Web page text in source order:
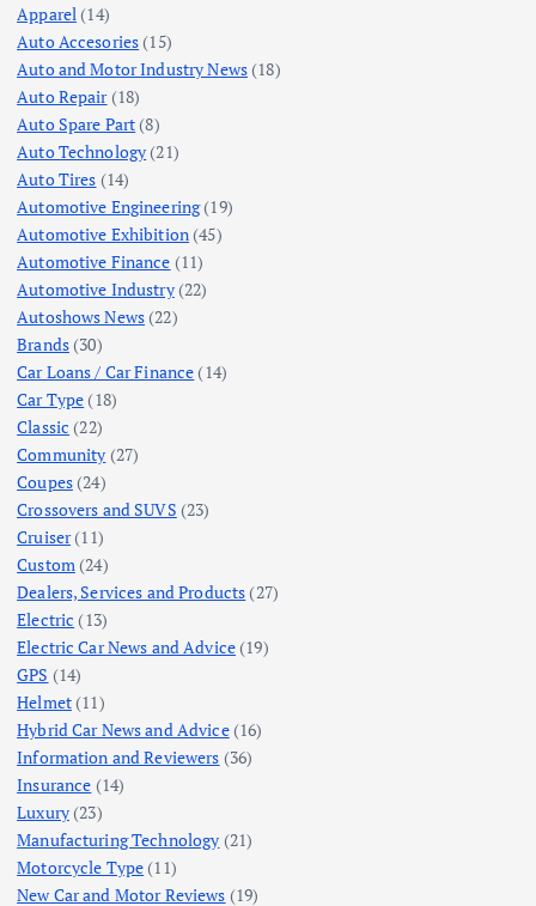
Apparel (14)
Auto Accesories (15)
Auto and Motor Industry News (18)
Auto Repair(18)
Auto Spare Part (8)
Auto Technology (21)
Auto Tires (14)
Automotive Engineering(19)
Automotive Exhibition (45)
Automotive Finance (11)
Automotive Industry(22)
Autoshows News (22)
Brands(30)
Car Loans / Car Finance (14)
Car Type (18)
Classic (22)
Community (27)
Coupes(24)
Crossovers and SUVS (23)
Cruiser(11)
Custom(24)
Dealers, Services and Products (27)
Electric (13)
Electric Car News and Advice (19)
GPS (14)
Helmet(11)
Hybrid Car News and Advice(16)
Information and Reviewers (36)
Insurance (14)
Luxury(23)
Manufacturing Technology (21)
Motorcycle Type (11)
New Car and Motor Reviews (19)